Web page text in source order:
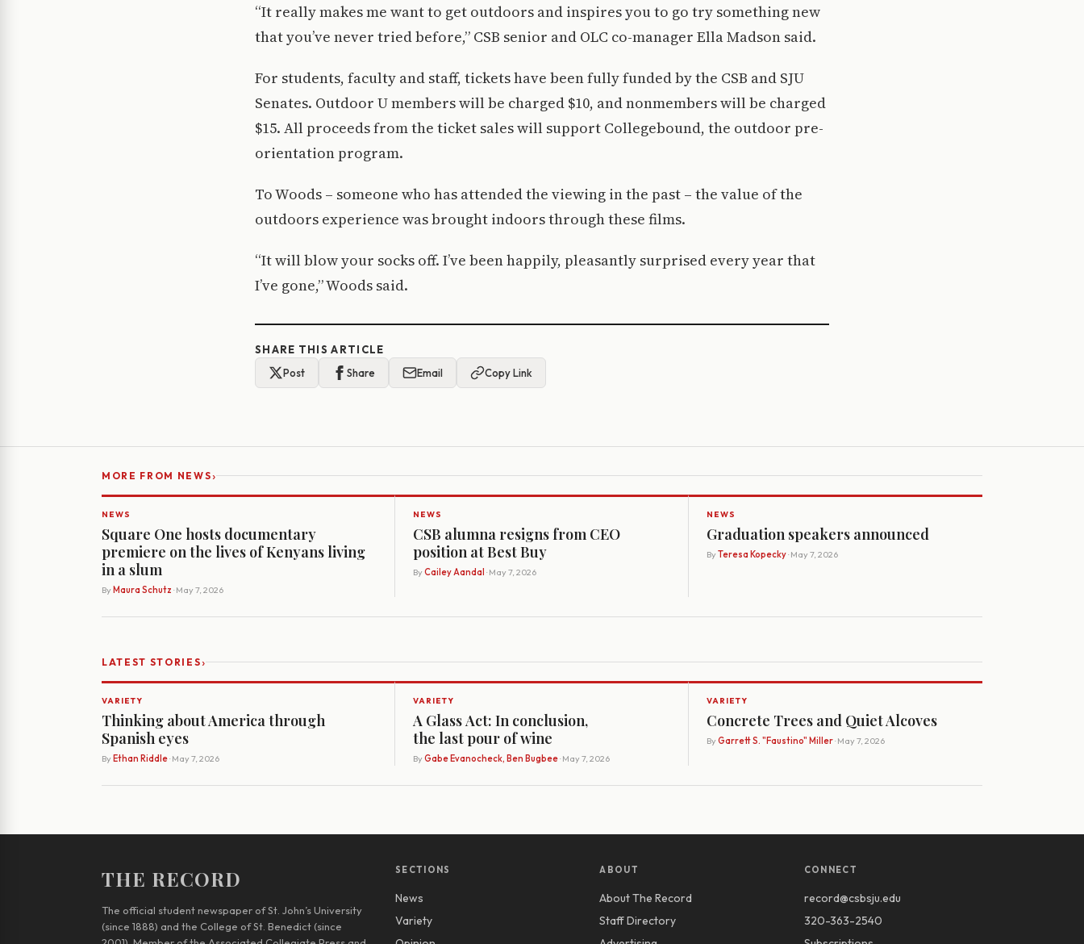
“It really makes me want to get outdoors and inspires you to go try something new
that you’ve never tried before,” CSB senior and OLC co-manager Ella Madson said.
For students, faculty and staff, tickets have been fully funded by the CSB and SJU
Senates. Outdoor U members will be charged $10, and nonmembers will be charged
$15. All proceeds from the ticket sales will support Collegebound, the outdoor pre-
orientation program.
To Woods – someone who has attended the viewing in the past – the value of the
outdoors experience was brought indoors through these films.
“It will blow your socks off. I’ve been happily, pleasantly surprised every year that
I’ve gone,” Woods said.
SHARE THIS ARTICLE
Post
Share Email Copy Link
MORE FROM NEWS›
NEWS
Square One hosts documentary
premiere on the lives of Kenyans living
in a slum
By Maura Schutz · May 7, 2026
NEWS
CSB alumna resigns from CEO
position at Best Buy
By Cailey Aandal · May 7, 2026
NEWS
Graduation speakers announced
By Teresa Kopecky· May 7, 2026
LATEST STORIES›
VARIETY
Thinking about America through
Spanish eyes
By Ethan Riddle· May 7, 2026
VARIETY
A Glass Act: In conclusion,
the last pour of wine
By Gabe Evanocheck, Ben Bugbee· May 7, 2026
VARIETY
Concrete Trees and Quiet Alcoves
By Garrett S. "Faustino" Miller· May 7, 2026
THE RECORD
The official student newspaper of St. John’s University
(since 1888) and the College of St. Benedict (since
SECTIONS
News
Variety
ABOUT
About The Record
Staff Directory
CONNECT
record@csbsju.edu
320-363-2540